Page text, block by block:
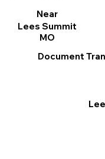
Document
Near
Lees Summit
MO